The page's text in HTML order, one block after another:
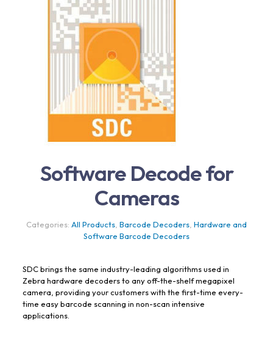
Software Decode for
Cameras
Categories: All Products Barcode Decoders Hardware and
Software Barcode Decoders
SDC brings the same industry-leading algorithms used in
Zebra hardware decoders to any off-the-shelf megapixel
camera, providing your customers with the first-time every-
time easy barcode scanning in non-scan intensive
applications.